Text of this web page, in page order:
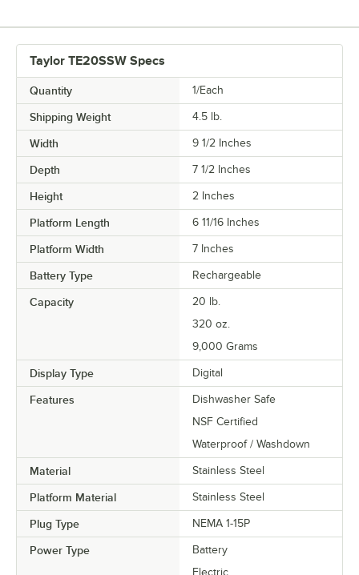
Taylor TE20SSW Specs
Quantity 1/Each
Shipping Weight 4.5 lb.
Width 9 1/2 Inches
Depth 7 1/2 Inches
Height 2 Inches
Platform Length 6 11/16 Inches
Platform Width 7 Inches
Battery Type Rechargeable
Capacity
20 lb.
320 oz.
9,000 Grams
Display Type Digital
Features
Dishwasher Safe
NSF Certified
Waterproof / Washdown
Material Stainless Steel
Platform Material Stainless Steel
Plug Type NEMA 1-15P
Power Type
Battery
Electric